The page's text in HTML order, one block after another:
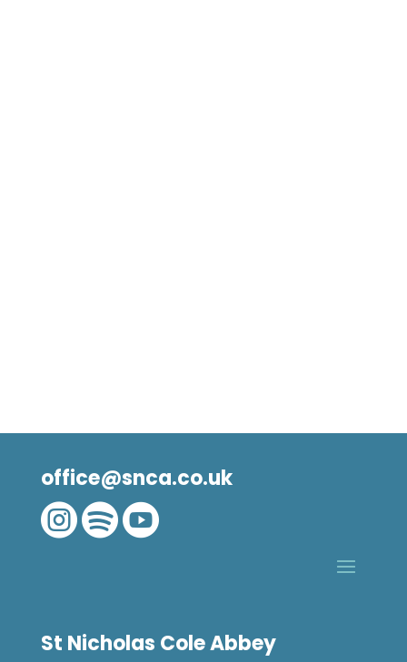
office@snca.co.uk

St Nicholas Cole Abbey